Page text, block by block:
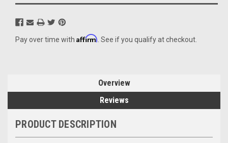
Pay over time with Affirm . See if you qualify at checkout.
Overview
Reviews
PRODUCT DESCRIPTION